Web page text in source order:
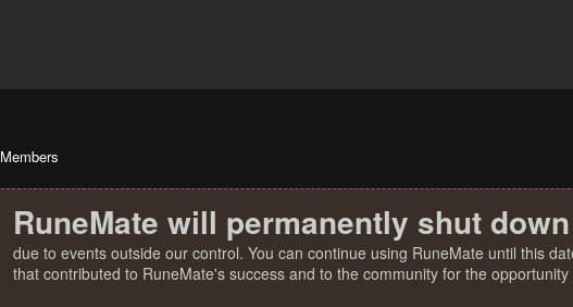
Members
RuneMate will permanently shut
due to events outside our control. You can continue using RuneMate until this
that contributed to RuneMate's success and to the community for the